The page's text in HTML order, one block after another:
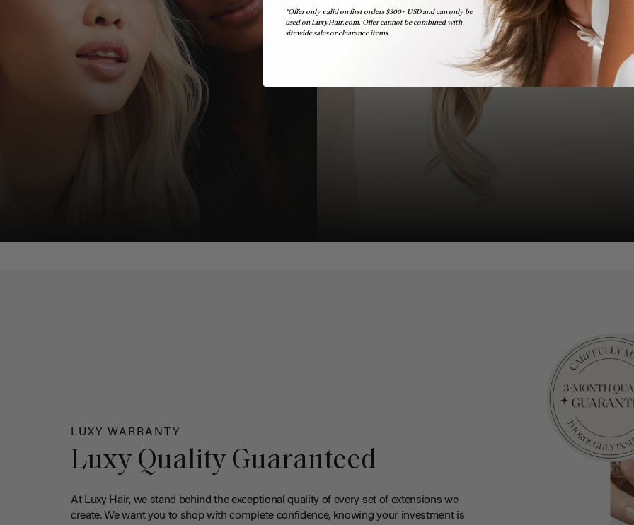
LUXY WARRANTY
Luxy Quality Guaranteed
At Luxy Hair, we stand behind the exceptional quality of every set of extensions we
create. We want you to shop with complete confidence, knowing your investment is
*Offer only valid on first orders $300+ USD and can only be
used on LuxyHair.com. Offer cannot be combined with
sitewide sales or clearance items.